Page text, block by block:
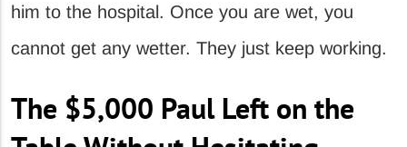
him to the hospital. Once you are wet, you
cannot get any wetter. They just keep working.
The $5,000 Paul Left on the